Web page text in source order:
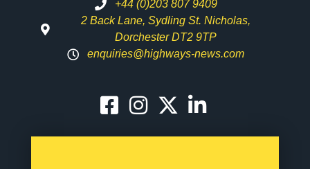
+44 (0)203 807 9409
2 Back Lane, Sydling St. Nicholas,
Dorchester DT2 9TP
enquiries@highways-news.com